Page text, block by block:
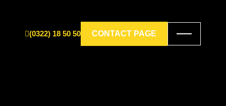
(0322) 18 50 50 CONTACT PAGE